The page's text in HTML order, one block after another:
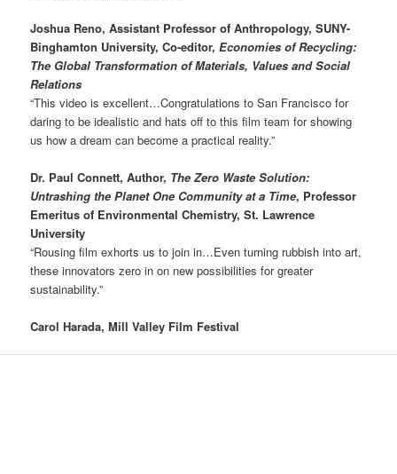
Joshua Reno, Assistant Professor of Anthropology, SUNY-
Binghamton University, Co-editor,Economies of Recycling:
The Global Transformation of Materials, Values and Social
Relations
“This video is excellent…Congratulations to San Francisco for
daring to be idealistic and hats off to this film team for showing
us how a dream can become a practical reality.”
Dr. Paul Connett, Author, The Zero Waste Solution:
Untrashing the Planet One Community at a Time, Professor
Emeritus of Environmental Chemistry, St. Lawrence
University
“Rousing film exhorts us to join in…Even turning rubbish into art,
these innovators zero in on new possibilities for greater
sustainability.”
Carol Harada, Mill Valley Film Festival